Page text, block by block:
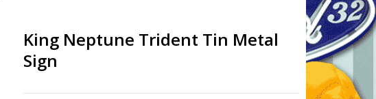
King Neptune Trident Tin Metal
Sign